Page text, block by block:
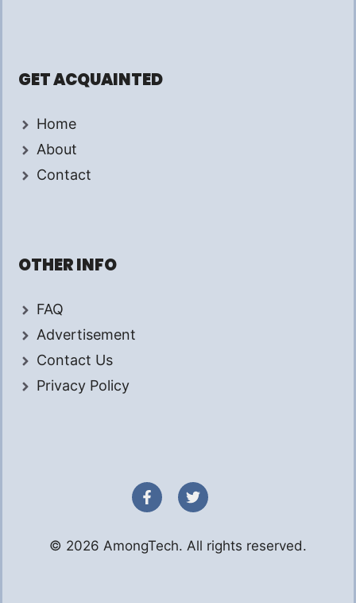
GET ACQUAINTED
Home
About
Contact
OTHER INFO
FAQ
Advertisement
Contact Us
Privacy Policy
© 2026 AmongTech. All rights reserved.